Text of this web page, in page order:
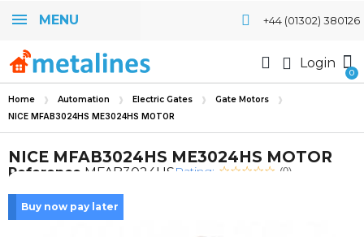
MENU +44 (01302) 380126
Login
Home Automation Electric Gates Gate Motors
NICE MFAB3024HS ME3024HS MOTOR
NICE MFAB3024HS ME3024HS MOTOR
Reference MFAB3024HSRating: (0)
Buy now pay later